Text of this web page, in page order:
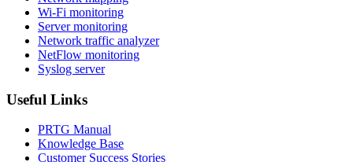
Wi-Fi monitoring
Server monitoring
Network traffic analyzer
NetFlow monitoring
Syslog server
Useful Links
PRTG Manual
Knowledge Base
Customer Success Stories